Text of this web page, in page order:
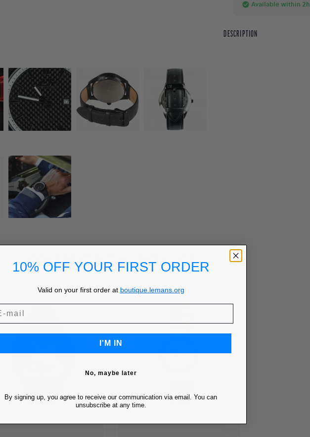
check_circle Available within 2h
DESCRIPTION
YOU MIGHT ALSO LIKE
10% OFF YOUR FIRST ORDER
Valid on your first order at boutique.lemans.org
I'M IN
No, maybe later
By signing up, you agree to receive our communication via email. You can
unsubscribe at any time.